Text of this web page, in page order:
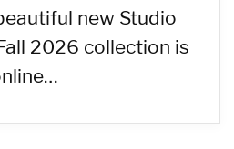
new Studio
2026 collection is